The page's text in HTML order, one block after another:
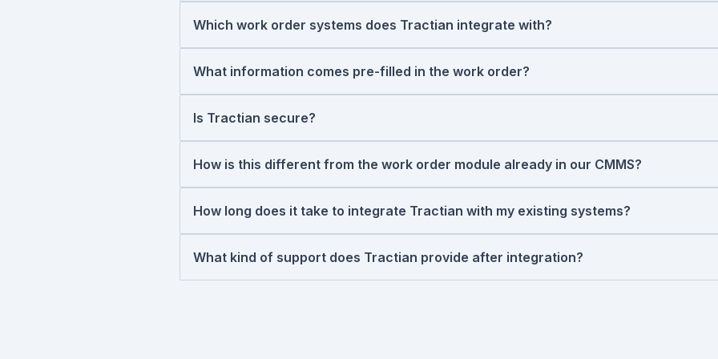
pre-populated work order to your CMMS. No request needed. No one has to notice
Which work order systems does Tractian integrate with?
Tractian connects natively with all systems through open integrations, including SAP
Limble, MaintainX, and eMaint via APIs and
SQL Connectors
inventory and purchasing workflows. If your system isn't on the list, talk to us - we
What information comes pre-filled in the work order?
Asset ID, detected failure mode (bearing wear, misalignment, unbalance, cavitation),
component, recommended action complete with an inspection checklist, and a
Is Tractian secure?
Yes. Tractian is ISO 27001 and SOC 2 Type II certified, meeting the highest
cybersecurity. For more information, visit our
Trust Center.
How is this different from the work order module already in our CMMS?
Your existing module manages what people tell it. Tractian adds what the asset tells
when sensors detect a developing fault: before anyone notices, before the failure,
decide whether it's worth filing a ticket. The work order arrives with a diagnosis, not
How long does it take to integrate Tractian with my existing systems?
Average integration time is 2 weeks, with minimal IT involvement. Our team handles
maintenance team can start seeing condition-based work orders without disrupting
What kind of support does Tractian provide after integration?
Our team doesn't hand you a manual and disappear. Tractian experts work